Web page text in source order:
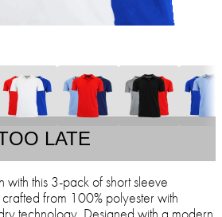
LATE
with this 3-pack of short sleeve
from 100% polyester with